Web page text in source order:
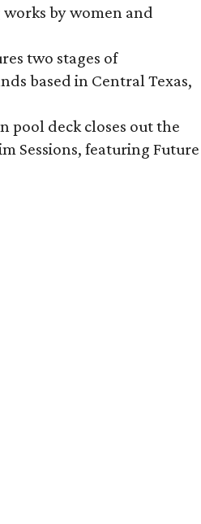
by women and
two stages of
based in Central Texas,
pool deck closes out the
Sessions, featuring Future